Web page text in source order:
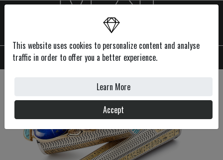
MENU
This website uses cookies to personalize content and analyse
traffic in order to offer you a better experience.
Learn More
Accept